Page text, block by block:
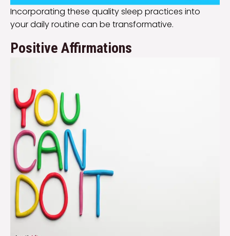
Incorporating these quality sleep practices into
your daily routine can be transformative.
Positive Affirmations